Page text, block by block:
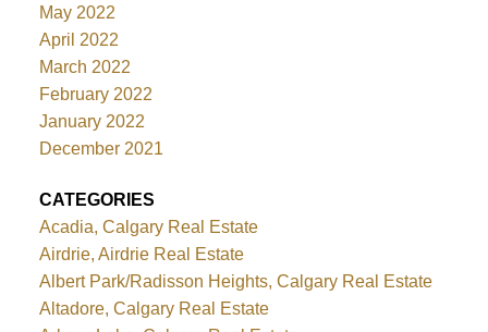
May 2022
April 2022
March 2022
February 2022
January 2022
December 2021
CATEGORIES
Acadia, Calgary Real Estate
Airdrie, Airdrie Real Estate
Albert Park/Radisson Heights, Calgary Real Estate
Altadore, Calgary Real Estate